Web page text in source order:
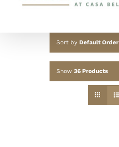
Sort by Default Order
Show 36 Products